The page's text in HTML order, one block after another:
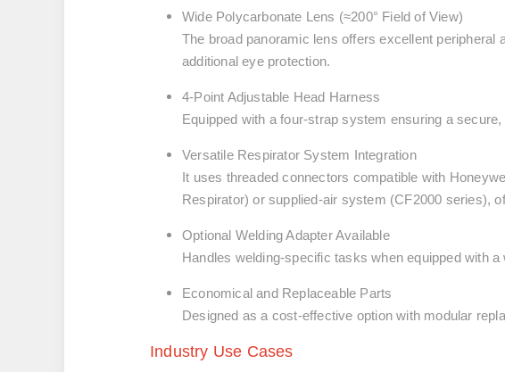
Wide Polycarbonate Lens (≈200° Field of View)
The broad panoramic lens offers excellent peripheral
additional eye protection.
4-Point Adjustable Head Harness
Equipped with a four-strap system ensuring a
Versatile Respirator System Integration
It uses threaded connectors compatible with
Respirator) or supplied-air system (CF2000 series),
Optional Welding Adapter Available
Handles welding-specific tasks when equipped with
Economical and Replaceable Parts
Designed as a cost-effective option with modular
Industry Use Cases